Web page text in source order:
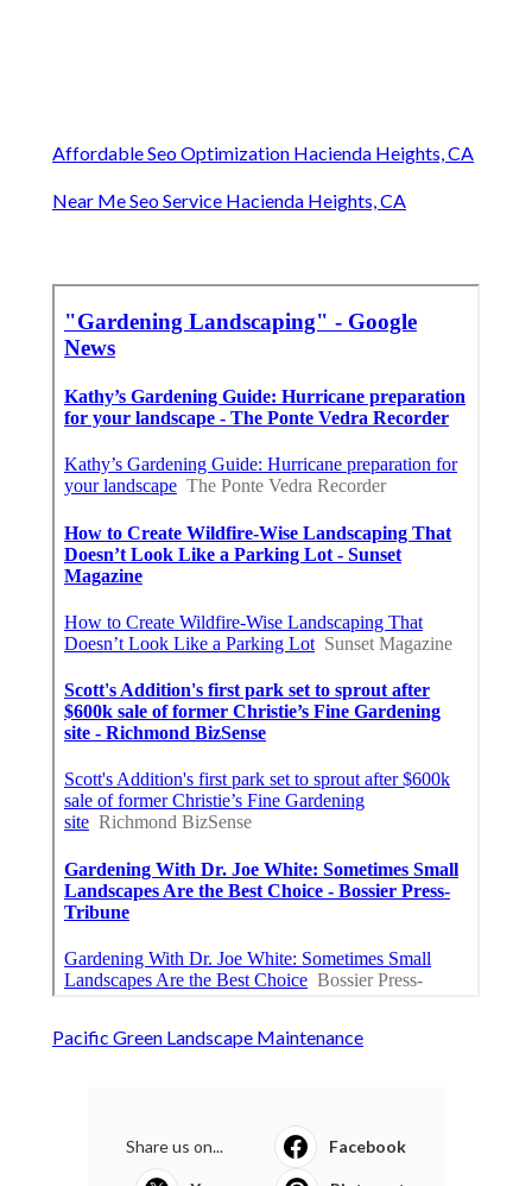
Affordable Seo Optimization Hacienda Heights, CA
Near Me Seo Service Hacienda Heights, CA
Pacific Green Landscape Maintenance
Share us on... Facebook